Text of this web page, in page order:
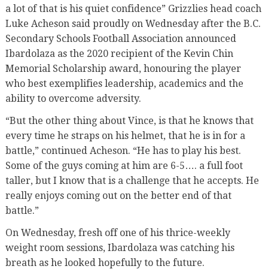
a lot of that is his quiet confidence” Grizzlies head coach
Luke Acheson said proudly on Wednesday after the B.C.
Secondary Schools Football Association announced
Ibardolaza as the 2020 recipient of the Kevin Chin
Memorial Scholarship award, honouring the player
who best exemplifies leadership, academics and the
ability to overcome adversity.
“But the other thing about Vince, is that he knows that
every time he straps on his helmet, that he is in for a
battle,” continued Acheson. “He has to play his best.
Some of the guys coming at him are 6-5…. a full foot
taller, but I know that is a challenge that he accepts. He
really enjoys coming out on the better end of that
battle.”
On Wednesday, fresh off one of his thrice-weekly
weight room sessions, Ibardolaza was catching his
breath as he looked hopefully to the future.